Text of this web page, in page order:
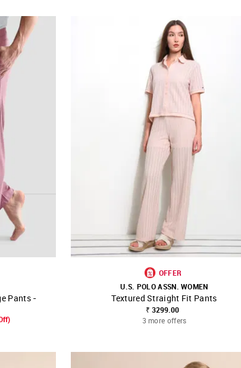
Pants -
SHOP NNNOW FAVOURITE
OFFER
U.S. POLO ASSN. WOMEN
Textured Straight Fit Pants
₹ 3299.00
3 more offers